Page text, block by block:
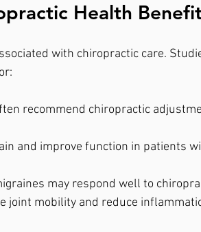
Health
with chiropractic care.
recommend chiropractic
and improve function in patients
may respond well to
joint mobility and reduce